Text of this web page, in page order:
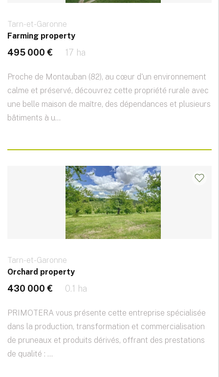
Tarn-et-Garonne
Farming property
495 000 € 17 ha
Proche de Montauban (82), au cœur d'un environnement
calme et préservé, découvrez cette propriété rurale avec
une belle maison de maître, des dépendances et plusieurs
bâtiments à u...
Tarn-et-Garonne
Orchard property
430 000 € 0.1 ha
PRIMOTERA vous présente cette entreprise spécialisée
dans la production, transformation et commercialisation
de pruneaux et produits dérivés, offrant des prestations
de qualité : ...